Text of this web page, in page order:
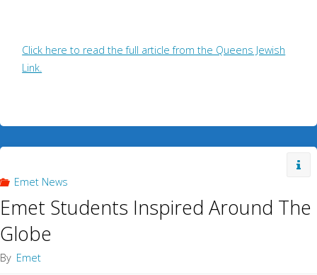
Click here to read the full article from the Queens Jewish
Link.
Emet News
Emet Students Inspired Around The
Globe
By Emet